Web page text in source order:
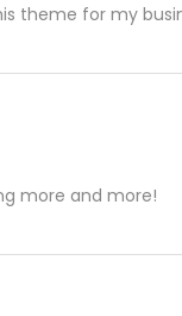
theme for my
more and more!